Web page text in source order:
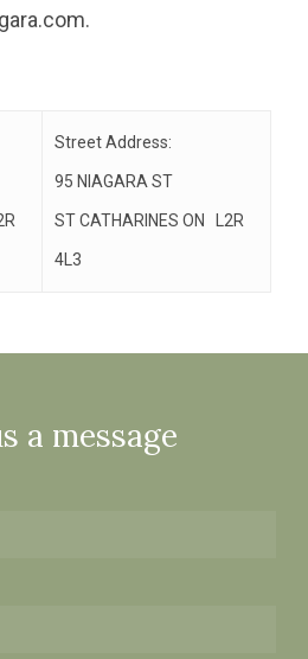
Street Address:
95 NIAGARA ST
ST CATHARINES ON L2R
4L3
a message